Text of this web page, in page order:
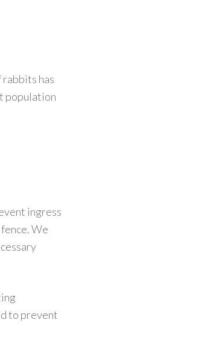
has
population
ingress
We
to prevent